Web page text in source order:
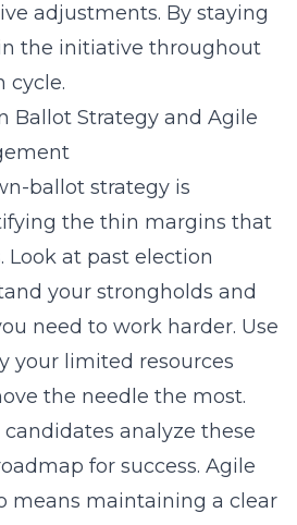
adjustments. By staying
the initiative throughout
cycle.
Ballot Strategy and Agile
ballot strategy is
the thin margins that
Look at past election
your strongholds and
need to work harder. Use
your limited resources
the needle the most.
analyze these
for success. Agile
means maintaining a clear